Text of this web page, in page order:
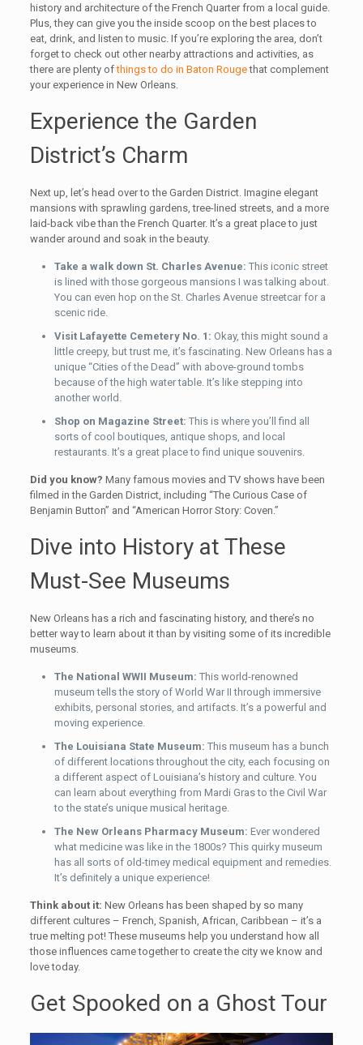
history and architecture of the French Quarter from a local guide.
Plus, they can give you the inside scoop on the best places to
eat, drink, and listen to music. If you’re exploring the area, don’t
forget to check out other nearby attractions and activities, as
there are plenty ofthings to do in Baton Rougethat complement
your experience in New Orleans.
Experience the Garden
District’s Charm
Next up, let’s head over to the Garden District. Imagine elegant
mansions with sprawling gardens, tree-lined streets, and a more
laid-back vibe than the French Quarter. It’s a great place to just
wander around and soak in the beauty.
Take a walk down St. Charles Avenue: This iconic street
is lined with those gorgeous mansions I was talking about.
You can even hop on the St. Charles Avenue streetcar for a
scenic ride.
Visit Lafayette Cemetery No. 1: Okay, this might sound a
little creepy, but trust me, it’s fascinating. New Orleans has a
unique “Cities of the Dead” with above-ground tombs
because of the high water table. It’s like stepping into
another world.
Shop on Magazine Street: This is where you’ll find all
sorts of cool boutiques, antique shops, and local
restaurants. It’s a great place to find unique souvenirs.
Did you know? Many famous movies and TV shows have been
filmed in the Garden District, including “The Curious Case of
Benjamin Button” and “American Horror Story: Coven.”
Dive into History at These
Must-See Museums
New Orleans has a rich and fascinating history, and there’s no
better way to learn about it than by visiting some of its incredible
museums.
The National WWII Museum: This world-renowned
museum tells the story of World War II through immersive
exhibits, personal stories, and artifacts. It’s a powerful and
moving experience.
The Louisiana State Museum: This museum has a bunch
of different locations throughout the city, each focusing on
a different aspect of Louisiana’s history and culture. You
can learn about everything from Mardi Gras to the Civil War
to the state’s unique musical heritage.
The New Orleans Pharmacy Museum: Ever wondered
what medicine was like in the 1800s? This quirky museum
has all sorts of old-timey medical equipment and remedies.
It’s definitely a unique experience!
Think about it: New Orleans has been shaped by so many
different cultures – French, Spanish, African, Caribbean – it’s a
true melting pot! These museums help you understand how all
those influences came together to create the city we know and
love today.
Get Spooked on a Ghost Tour